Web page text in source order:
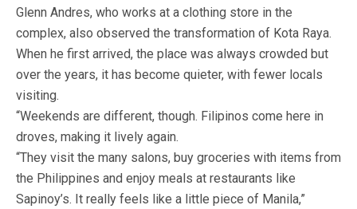
Glenn Andres, who works at a clothing store in the
complex, also observed the transformation of Kota Raya.
When he first arrived, the place was always crowded but
over the years, it has become quieter, with fewer locals
visiting.
“Weekends are different, though. Filipinos come here in
droves, making it lively again.
“They visit the many salons, buy groceries with items from
the Philippines and enjoy meals at restaurants like
Sapinoy’s. It really feels like a little piece of Manila,”